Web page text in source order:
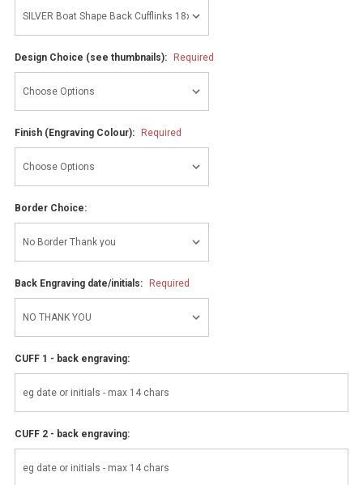
Design Choice (see thumbnails): Required
Finish (Engraving Colour): Required
Border Choice:
Back Engraving date/initials: Required
CUFF 1 - back engraving:
CUFF 2 - back engraving: